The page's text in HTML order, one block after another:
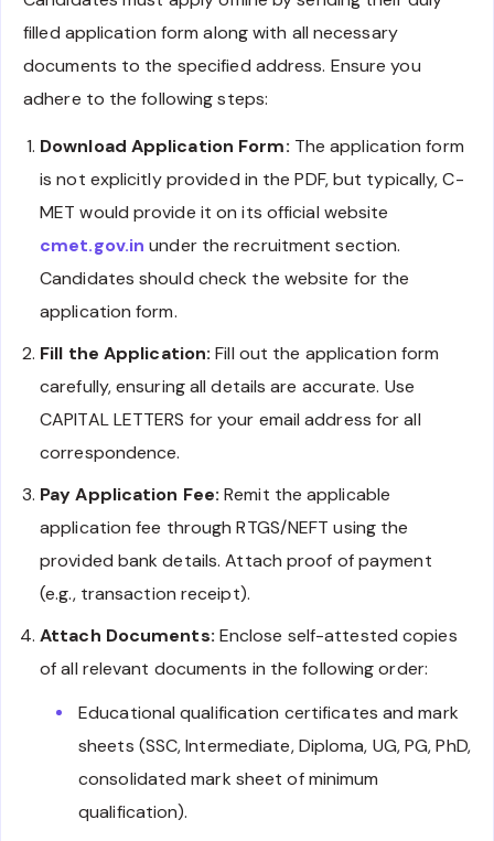
filled application form along with all necessary
documents to the specified address. Ensure you
adhere to the following steps:
Download Application Form: The application form
is not explicitly provided in the PDF, but typically, C-
MET would provide it on its official website
cmet.gov.in under the recruitment section.
Candidates should check the website for the
application form.
Fill the Application: Fill out the application form
carefully, ensuring all details are accurate. Use
CAPITAL LETTERS for your email address for all
correspondence.
Pay Application Fee: Remit the applicable
application fee through RTGS/NEFT using the
provided bank details. Attach proof of payment
(e.g., transaction receipt).
Attach Documents: Enclose self-attested copies
of all relevant documents in the following order:
Educational qualification certificates and mark
sheets (SSC, Intermediate, Diploma, UG, PG, PhD,
consolidated mark sheet of minimum
qualification).